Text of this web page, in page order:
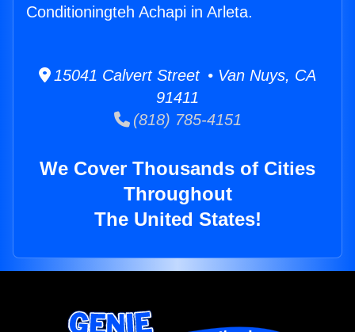
Conditioningteh Achapi in Arleta.
15041 Calvert Street • Van Nuys, CA
91411
(818) 785-4151
We Cover Thousands of Cities
Throughout
The United States!